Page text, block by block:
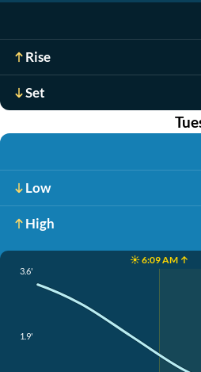
Rise
Set
Low
High
☀️ 6:09 AM ↑
3.6'
1.9'